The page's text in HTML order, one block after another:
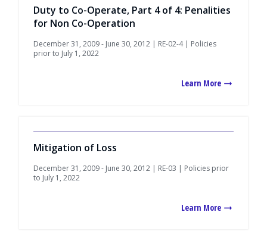
Duty to Co-Operate, Part 4 of 4: Penalities
for Non Co-Operation
December 31, 2009 - June 30, 2012 | RE-02-4 | Policies
prior to July 1, 2022
Learn More
Mitigation of Loss
December 31, 2009 - June 30, 2012 | RE-03 | Policies prior
to July 1, 2022
Learn More